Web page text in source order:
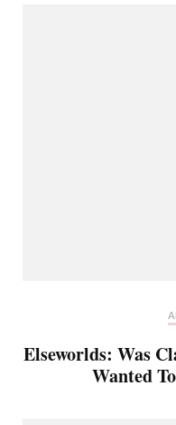
Elseworlds: Was
Wanted